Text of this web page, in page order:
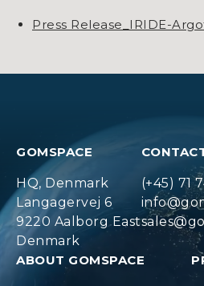
Press Release_IRIDE-
GOMSPACE
HQ, Denmark
Langagervej 6
9220 Aalborg East
Denmark
(+45) 71
ABOUT GOMSPACE